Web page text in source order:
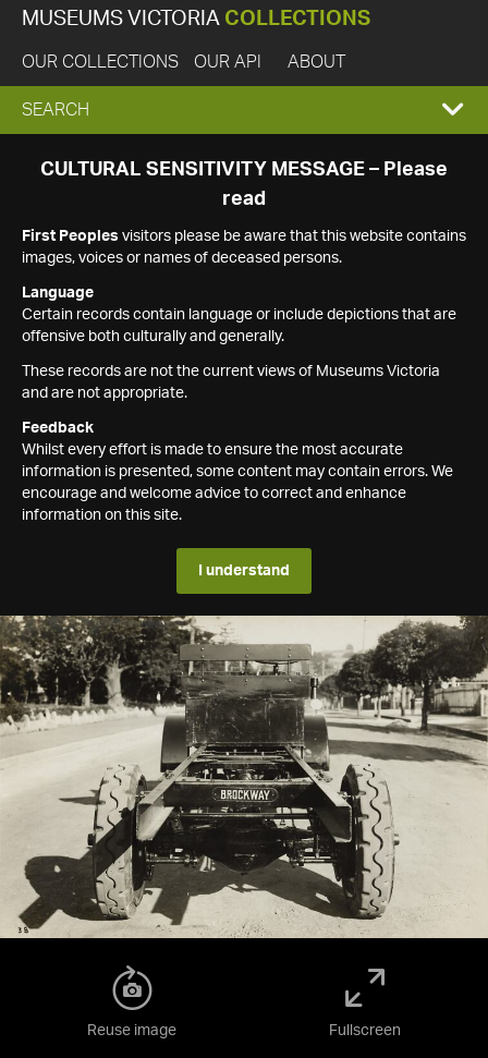
MUSEUMS VICTORIA COLLECTIONS
OUR COLLECTIONS OUR API ABOUT
EXPAND
SEARCH
SEARCH
CULTURAL SENSITIVITY MESSAGE – Please
read
First Peoples visitors please be aware that this website contains
images, voices or names of deceased persons.
Language
Certain records contain language or include depictions that are
offensive both culturally and generally.
These records are not the current views of Museums Victoria
and are not appropriate.
Feedback
Whilst every effort is made to ensure the most accurate
information is presented, some content may contain errors. We
encourage and welcome advice to correct and enhance
information on this site.
I understand
Reuse image Fullscreen